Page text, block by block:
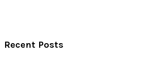
Recent Posts